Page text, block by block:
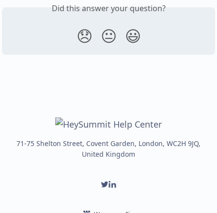
Did this answer your question?
😞 😐 😃
71-75 Shelton Street, Covent Garden, London, WC2H 9JQ,
United Kingdom